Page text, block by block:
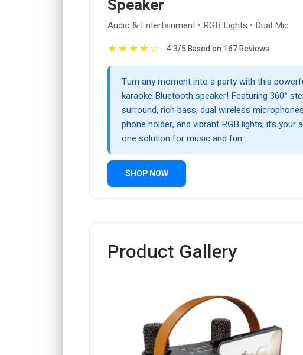
Speaker
Audio & Entertainment • RGB Lights • Dual Mic
★★★★☆ 4.3/5 Based on 167 Reviews
Turn any moment into a party with this
karaoke Bluetooth speaker! Featuring 360°
surround, rich bass, dual wireless
phone holder, and vibrant RGB lights, it’s your
one solution for music and fun.
SHOP NOW
Product Gallery